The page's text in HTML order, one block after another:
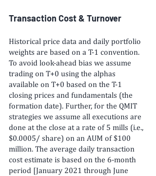
Transaction Cost & Turnover
Historical price data and daily portfolio
weights are based on a T-1 convention.
To avoid look-ahead bias we assume
trading on T+0 using the alphas
available on T+0 based on the T-1
closing prices and fundamentals (the
formation date). Further, for the QMIT
strategies we assume all executions are
done at the close at a rate of 5 mills (i.e.,
$0.0005/ share) on an AUM of $100
million. The average daily transaction
cost estimate is based on the 6-month
period [January 2021 through June